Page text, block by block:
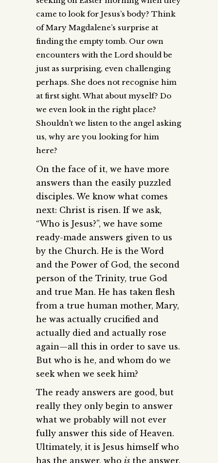
came to look for Jesus’s body? Think
of Mary Magdalene’s surprise at
finding the empty tomb. Our own
encounters with the Lord should be
just as surprising, even challenging
perhaps. She does not recognise him
at first sight. What about myself? Do
we even look in the right place?
Shouldn’t we listen to the angel asking
us, why are you looking for him
here?
On the face of it, we have more
answers than the easily puzzled
disciples. We know what comes
next: Christ is risen. If we ask,
“Who is Jesus?”, we have some
ready-made answers given to us
by the Church. He is the Word
and the Power of God, the second
person of the Trinity, true God
and true Man. He has taken flesh
from a true human mother, Mary,
he was actually crucified and
actually died and actually rose
again—all this in order to save us.
But who is he, and whom do we
seek when we seek him?
The ready answers are good, but
really they only begin to answer
what we probably will not ever
fully answer this side of Heaven.
Ultimately, it is Jesus himself who
has the answer, who is the answer.